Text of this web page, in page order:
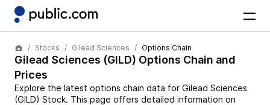
Stocks Gilead Sciences Options Chain
Gilead Sciences (GILD) Options Chain and
Prices
Explore the latest options chain data for Gilead Sciences
(GILD) Stock. This page offers detailed information on